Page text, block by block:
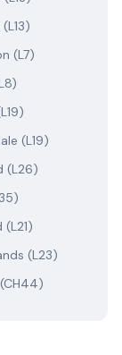
(L7)
(L19)
(L26)
(L23)